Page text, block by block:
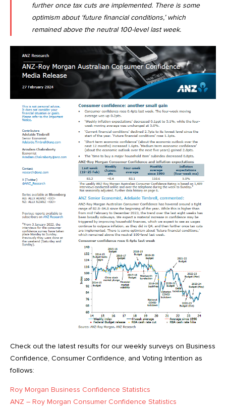
further once tax cuts are implemented. There is some
optimism about ‘future financial conditions,’ which
remained above the neutral 100-level last week.
Check out the latest results for our weekly surveys on Business
Confidence, Consumer Confidence, and Voting Intention as
follows:
Roy Morgan Business Confidence Statistics
ANZ – Roy Morgan Consumer Confidence Statistics